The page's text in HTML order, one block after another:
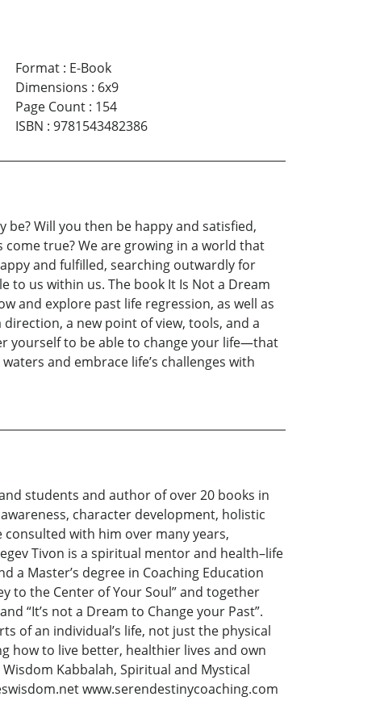
Format: E-Book
Dimensions : 6x9
Page Count: 154
ISBN : 9781543482386
Will you then be happy and satisfied,
true? We are growing in a world that
and fulfilled, searching outwardly for
to us within us. The book It Is Not a Dream
and explore past life regression, as well as
a new point of view, tools, and a
yourself to be able to change your life—that
and embrace life’s challenges with
students and author of over 20 books in
character development, holistic
with him over many years,
Tivon is a spiritual mentor and health–life
a Master’s degree in Coaching Education
to the Center of Your Soul” and together
“It’s not a Dream to Change your Past”.
of an individual’s life, not just the physical
how to live better, healthier lives and own
Kabbalah, Spiritual and Mystical
www.serendestinycoaching.com